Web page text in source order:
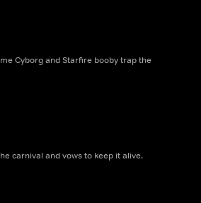
Cyborg and Starfire booby trap the
carnival and vows to keep it alive.